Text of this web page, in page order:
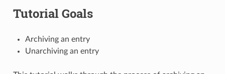
Tutorial Goals
Archiving an entry
Unarchiving an entry